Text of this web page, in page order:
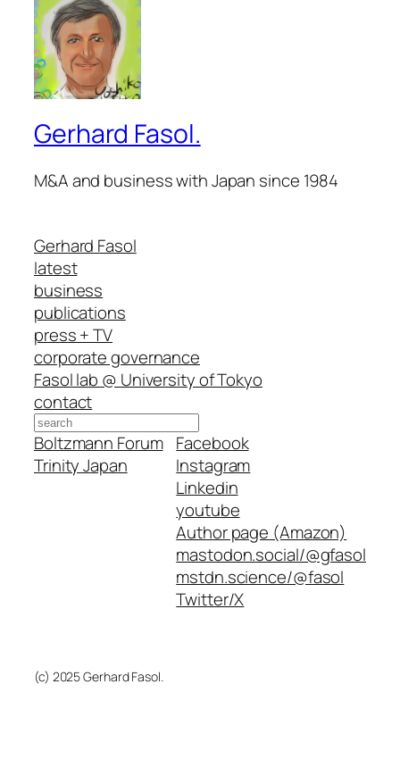
Gerhard Fasol.
M&A and business with Japan since 1984
Gerhard Fasol
latest
business
publications
press + TV
corporate governance
Fasol lab @ University of Tokyo
contact
Search
Boltzmann Forum
Trinity Japan
Facebook
Instagram
Linkedin
youtube
Author page (Amazon)
mastodon.social/@gfasol
mstdn.science/@fasol
Twitter/X
(c) 2025 Gerhard Fasol.